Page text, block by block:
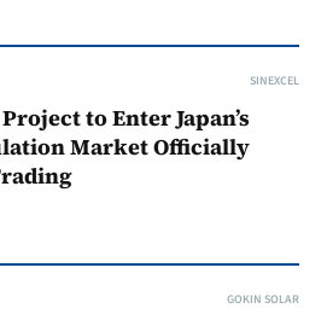
SINEXCEL
Project to Enter Japan’s
Market Officially
GOKIN SOLAR